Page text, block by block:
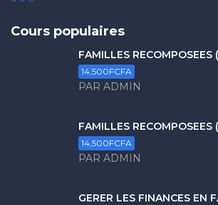
Cours populaires
FAMILLES RECOMPOSÉES
14,500FCFA
PAR ADMIN
FAMILLES RECOMPOSÉES
14,500FCFA
PAR ADMIN
GERER LES FINANCES EN